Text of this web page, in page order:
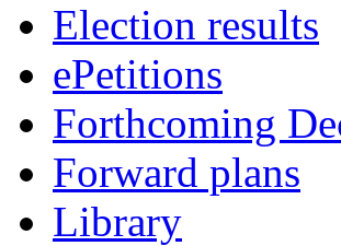
Election results
ePetitions
Forthcoming
Forward plans
Library